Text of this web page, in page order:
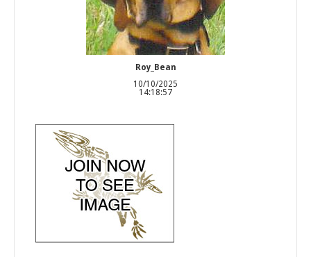
Roy_Bean
10/10/2025
14:18:57